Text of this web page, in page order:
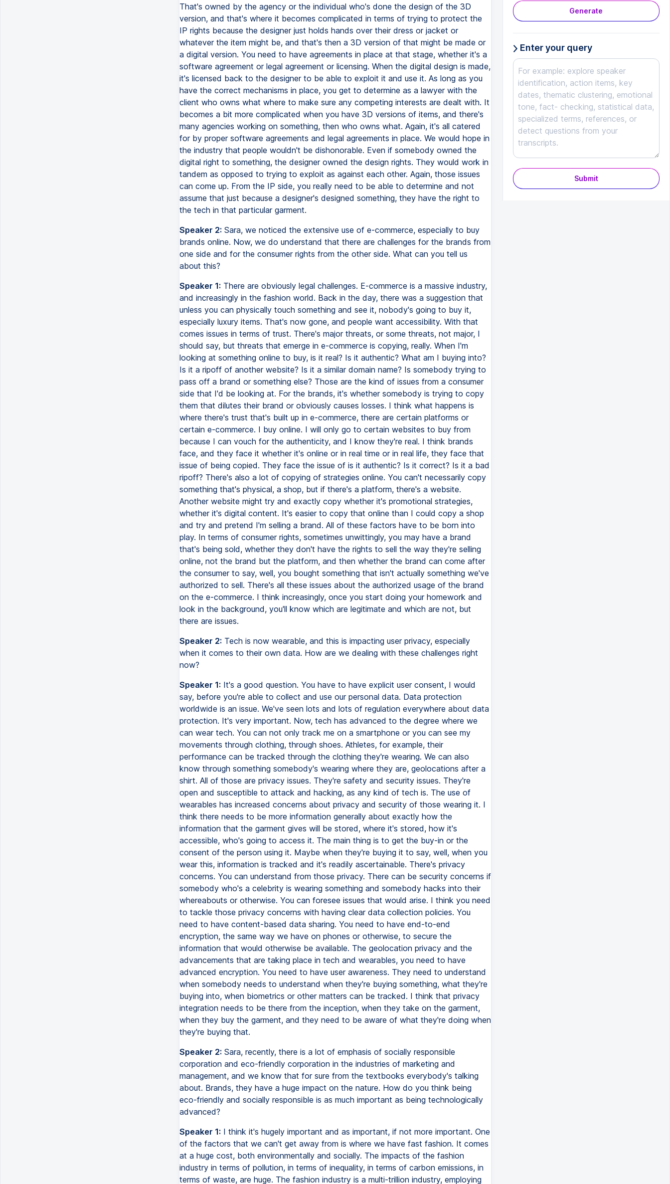
That's owned by the agency or the individual who's done the design of the 3D
version, and that's where it becomes complicated in terms of trying to protect the
IP rights because the designer just holds hands over their dress or jacket or
whatever the item might be, and that's then a 3D version of that might be made or
a digital version. You need to have agreements in place at that stage, whether it's a
software agreement or legal agreement or licensing. When the digital design is made,
it's licensed back to the designer to be able to exploit it and use it. As long as you
have the correct mechanisms in place, you get to determine as a lawyer with the
client who owns what where to make sure any competing interests are dealt with. It
becomes a bit more complicated when you have 3D versions of items, and there's
many agencies working on something, then who owns what. Again, it's all catered
for by proper software agreements and legal agreements in place. We would hope in
the industry that people wouldn't be dishonorable. Even if somebody owned the
digital right to something, the designer owned the design rights. They would work in
tandem as opposed to trying to exploit as against each other. Again, those issues
can come up. From the IP side, you really need to be able to determine and not
assume that just because a designer's designed something, they have the right to
the tech in that particular garment.
Speaker 2: Sara, we noticed the extensive use of e-commerce, especially to buy
brands online. Now, we do understand that there are challenges for the brands from
one side and for the consumer rights from the other side. What can you tell us
about this?
Speaker 1: There are obviously legal challenges. E-commerce is a massive industry,
and increasingly in the fashion world. Back in the day, there was a suggestion that
unless you can physically touch something and see it, nobody's going to buy it,
especially luxury items. That's now gone, and people want accessibility. With that
comes issues in terms of trust. There's major threats, or some threats, not major, I
should say, but threats that emerge in e-commerce is copying, really. When I'm
looking at something online to buy, is it real? Is it authentic? What am I buying into?
Is it a ripoff of another website? Is it a similar domain name? Is somebody trying to
pass off a brand or something else? Those are the kind of issues from a consumer
side that I'd be looking at. For the brands, it's whether somebody is trying to copy
them that dilutes their brand or obviously causes losses. I think what happens is
where there's trust that's built up in e-commerce, there are certain platforms or
certain e-commerce. I buy online. I will only go to certain websites to buy from
because I can vouch for the authenticity, and I know they're real. I think brands
face, and they face it whether it's online or in real time or in real life, they face that
issue of being copied. They face the issue of is it authentic? Is it correct? Is it a bad
ripoff? There's also a lot of copying of strategies online. You can't necessarily copy
something that's physical, a shop, but if there's a platform, there's a website.
Another website might try and exactly copy whether it's promotional strategies,
whether it's digital content. It's easier to copy that online than I could copy a shop
and try and pretend I'm selling a brand. All of these factors have to be born into
play. In terms of consumer rights, sometimes unwittingly, you may have a brand
that's being sold, whether they don't have the rights to sell the way they're selling
online, not the brand but the platform, and then whether the brand can come after
the consumer to say, well, you bought something that isn't actually something we've
authorized to sell. There's all these issues about the authorized usage of the brand
on the e-commerce. I think increasingly, once you start doing your homework and
look in the background, you'll know which are legitimate and which are not, but
there are issues.
Speaker 2: Tech is now wearable, and this is impacting user privacy, especially
when it comes to their own data. How are we dealing with these challenges right
now?
Speaker 1: It's a good question. You have to have explicit user consent, I would
say, before you're able to collect and use our personal data. Data protection
worldwide is an issue. We've seen lots and lots of regulation everywhere about data
protection. It's very important. Now, tech has advanced to the degree where we
can wear tech. You can not only track me on a smartphone or you can see my
movements through clothing, through shoes. Athletes, for example, their
performance can be tracked through the clothing they're wearing. We can also
know through something somebody's wearing where they are, geolocations after a
shirt. All of those are privacy issues. They're safety and security issues. They're
open and susceptible to attack and hacking, as any kind of tech is. The use of
wearables has increased concerns about privacy and security of those wearing it. I
think there needs to be more information generally about exactly how the
information that the garment gives will be stored, where it's stored, how it's
accessible, who's going to access it. The main thing is to get the buy-in or the
consent of the person using it. Maybe when they're buying it to say, well, when you
wear this, information is tracked and it's readily ascertainable. There's privacy
concerns. You can understand from those privacy. There can be security concerns if
somebody who's a celebrity is wearing something and somebody hacks into their
whereabouts or otherwise. You can foresee issues that would arise. I think you need
to tackle those privacy concerns with having clear data collection policies. You
need to have content-based data sharing. You need to have end-to-end
encryption, the same way we have on phones or otherwise, to secure the
information that would otherwise be available. The geolocation privacy and the
advancements that are taking place in tech and wearables, you need to have
advanced encryption. You need to have user awareness. They need to understand
when somebody needs to understand when they're buying something, what they're
buying into, when biometrics or other matters can be tracked. I think that privacy
integration needs to be there from the inception, when they take on the garment,
when they buy the garment, and they need to be aware of what they're doing when
they're buying that.
Speaker 2: Sara, recently, there is a lot of emphasis of socially responsible
corporation and eco-friendly corporation in the industries of marketing and
management, and we know that for sure from the textbooks everybody's talking
about. Brands, they have a huge impact on the nature. How do you think being
eco-friendly and socially responsible is as much important as being technologically
advanced?
Speaker 1: I think it's hugely important and as important, if not more important. One
of the factors that we can't get away from is where we have fast fashion. It comes
at a huge cost, both environmentally and socially. The impacts of the fashion
industry in terms of pollution, in terms of inequality, in terms of carbon emissions, in
terms of waste, are huge. The fashion industry is a multi-trillion industry, employing
Generate
Enter your query
Submit